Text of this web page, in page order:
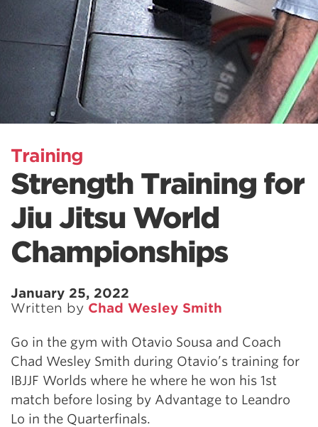
Training
Strength Training for
Jiu Jitsu World
Championships
January 25, 2022
Written by Chad Wesley Smith
Go in the gym with Otavio Sousa and Coach
Chad Wesley Smith during Otavio’s training for
IBJJF Worlds where he where he won his 1st
match before losing by Advantage to Leandro
Lo in the Quarterfinals.